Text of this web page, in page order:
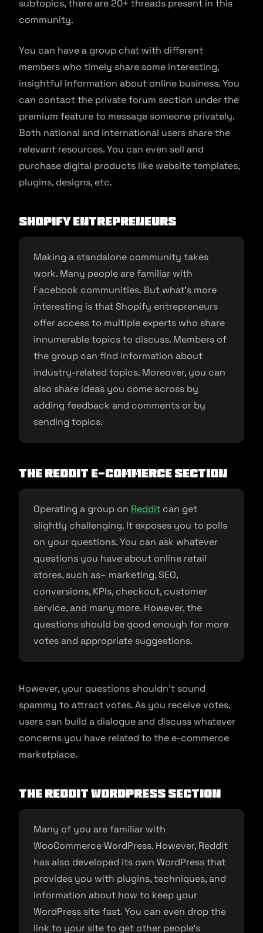
subtopics, there are 20+ threads present in this
community.
You can have a group chat with different
members who timely share some interesting,
insightful information about online business. You
can contact the private forum section under the
premium feature to message someone privately.
Both national and international users share the
relevant resources. You can even sell and
purchase digital products like website templates,
plugins, designs, etc.
Shopify Entrepreneurs
Making a standalone community takes
work. Many people are familiar with
Facebook communities. But what’s more
interesting is that Shopify entrepreneurs
offer access to multiple experts who share
innumerable topics to discuss. Members of
the group can find information about
industry-related topics. Moreover, you can
also share ideas you come across by
adding feedback and comments or by
sending topics.
The Reddit E-commerce Section
Operating a group on Reddit can get
slightly challenging. It exposes you to polls
on your questions. You can ask whatever
questions you have about online retail
stores, such as– marketing, SEO,
conversions, KPIs, checkout, customer
service, and many more. However, the
questions should be good enough for more
votes and appropriate suggestions.
However, your questions shouldn’t sound
spammy to attract votes. As you receive votes,
users can build a dialogue and discuss whatever
concerns you have related to the e-commerce
marketplace.
The Reddit WordPress Section
Many of you are familiar with
WooCommerce WordPress. However, Reddit
has also developed its own WordPress that
provides you with plugins, techniques, and
information about how to keep your
WordPress site fast. You can even drop the
link to your site to get other people’s